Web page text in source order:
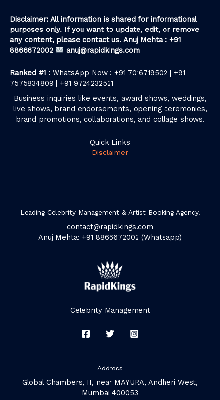
Disclaimer: All information is shared for informational
purposes only. If you want to update, edit, or remove
any content, please contact us. Anuj Mehta : +91
8866672002
anuj@rapidkings.com
Ranked #1 : WhatsApp Now : +91 7016719502 | +91
7575834809 | +91 9724232521
Business inquiries like events, award shows, weddings,
live shows, brand endorsements, opening ceremonies,
brand promotions, collaborations, and collage shows.
Quick Links
Disclaimer
Leading Celebrity Management & Artist Booking Agency.
contact@rapidkings.com
Anuj Mehta: +91 8866672002 (Whatsapp)
Celebrity Management
Address
Global Chambers, II, near MAYURA, Andheri West,
Mumbai 400053